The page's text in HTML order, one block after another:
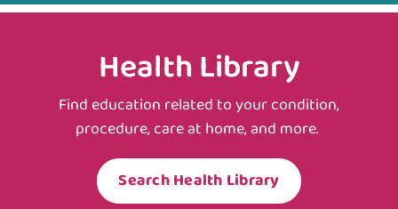
Health Library
Find education related to your condition,
procedure, care at home, and more.
Search Health Library